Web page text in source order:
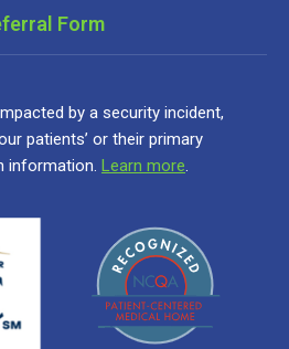
Form
by a security incident,
patients’ or their primary
information. Learn more.